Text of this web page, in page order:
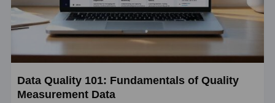
Data Quality 101: Fundamentals of Quality
Measurement Data